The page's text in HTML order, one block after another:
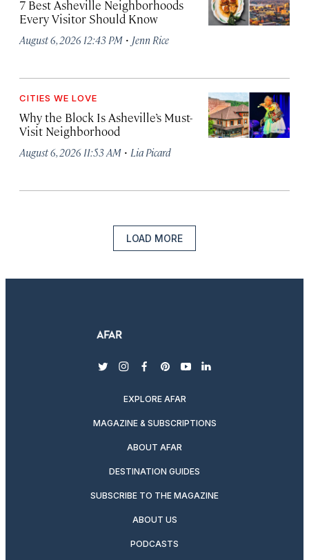
7 Best Asheville Neighborhoods
Every Visitor Should Know
August 6, 2026 12:43 PM · Jenn Rice
CITIES WE LOVE
Why the Block Is Asheville’s Must-
Visit Neighborhood
August 6, 2026 11:53 AM · Lia Picard
LOAD MORE
twitterinstagram
facebook
pinterest
youtubelinkedin
EXPLORE AFAR
MAGAZINE & SUBSCRIPTIONS
ABOUT AFAR
DESTINATION GUIDES
SUBSCRIBE TO THE MAGAZINE
ABOUT US
PODCASTS